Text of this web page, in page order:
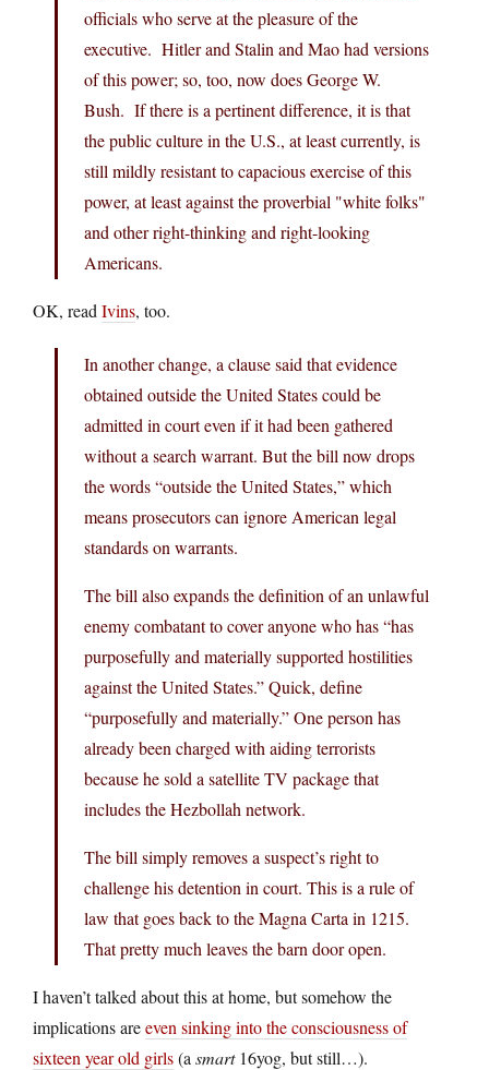
officials who serve at the pleasure of the
executive. Hitler and Stalin and Mao had versions
of this power; so, too, now does George W.
Bush. If there is a pertinent difference, it is that
the public culture in the U.S., at least currently, is
still mildly resistant to capacious exercise of this
power, at least against the proverbial "white folks"
and other right-thinking and right-looking
Americans.
OK, read Ivins, too.
In another change, a clause said that evidence
obtained outside the United States could be
admitted in court even if it had been gathered
without a search warrant. But the bill now drops
the words “outside the United States,” which
means prosecutors can ignore American legal
standards on warrants.
The bill also expands the definition of an unlawful
enemy combatant to cover anyone who has “has
purposefully and materially supported hostilities
against the United States.” Quick, define
“purposefully and materially.” One person has
already been charged with aiding terrorists
because he sold a satellite TV package that
includes the Hezbollah network.
The bill simply removes a suspect’s right to
challenge his detention in court. This is a rule of
law that goes back to the Magna Carta in 1215.
That pretty much leaves the barn door open.
I haven’t talked about this at home, but somehow the
implications areeven sinking into the consciousness of
sixteen year old girls(a smart16yog, but still…).